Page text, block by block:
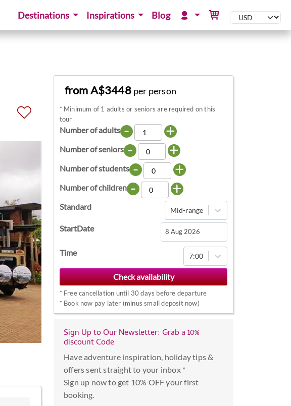
Destinations Inspirations Blog
from A$3448 per person
* Minimum of 1 adults or seniors are required on this
tour
Number of adults - +
Number of seniors - +
Number of students - +
Number of children - +
Standard Mid-range
StartDate
Navigate
to
interact
with
the
and
a
date.
Press
Time 7:00
* Free cancellation until 30 days before departure
* Book now pay later (minus small deposit now)
Sign Up to Our Newsletter: Grab a 10%
discount Code
Have adventure inspiration, holiday tips &
offers sent straight to your inbox *
Sign up now to get 10% OFF your first
booking.